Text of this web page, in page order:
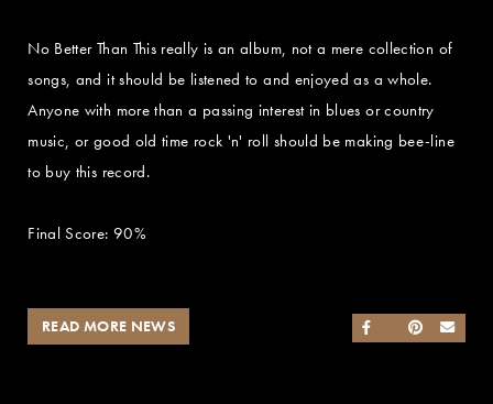
No Better Than This really is an album, not a mere collection of
songs, and it should be listened to and enjoyed as a whole.
Anyone with more than a passing interest in blues or country
music, or good old time rock 'n' roll should be making bee-line
to buy this record.
Final Score: 90%
SHARE ON
SHARE ON
SHARE ON
READ MORE NEWS